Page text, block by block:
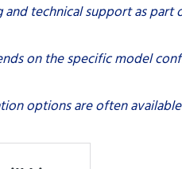
technical support as part
on the specific model
options are often